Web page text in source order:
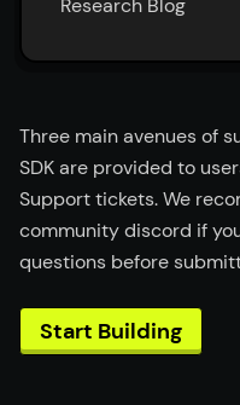
Research Blog
Three main avenues of
SDK are provided to
Support tickets. We
community discord if
questions before
Start Building